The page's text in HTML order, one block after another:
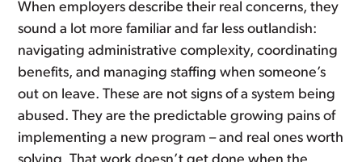
When employers describe their real concerns, they
sound a lot more familiar and far less outlandish:
navigating administrative complexity, coordinating
benefits, and managing staffing when someone’s
out on leave. These are not signs of a system being
abused. They are the predictable growing pains of
implementing a new program – and real ones worth